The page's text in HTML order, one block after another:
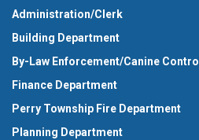
Administration/Clerk
Building Department
By-Law Enforcement/Canine Control
Finance Department
Perry Township Fire Department
Planning Department